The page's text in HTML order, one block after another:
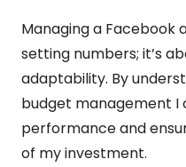
Managing a Facebook
setting numbers; it’s
adaptability. By
budget management I
performance and
of my investment.